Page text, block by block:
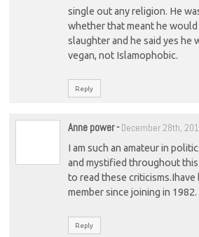
single out any religion. He
whether that meant he
slaughter and he said yes he
vegan, not Islamophobic.
Reply
Anne power- December 28th,
I am such an amateur in
and mystified throughout
to read these criticisms.Ihave
member since joining in 1982.
Reply